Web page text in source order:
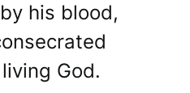
his blood,
God.